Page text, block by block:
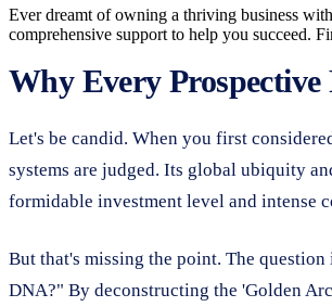
Ever dreamt of owning a thriving business
comprehensive support to help you succeed.
Why Every
Let's be candid. When you first
systems are judged. Its global ubiquity
formidable investment level and intense
But that's missing the point. The
DNA?" By deconstructing the 'Golden